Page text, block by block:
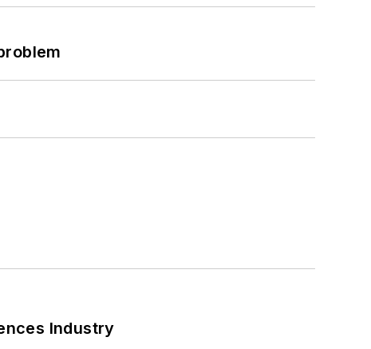
Industry